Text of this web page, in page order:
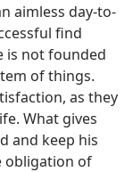
aimless day-to-
find
is not founded
of things.
as they
What gives
and keep his
obligation of